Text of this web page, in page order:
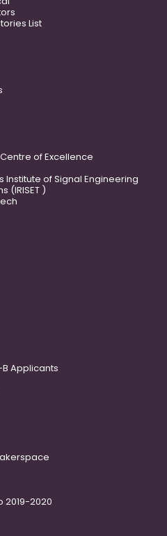
List
of Excellence
Institute of Signal Engineering
(IRISET )
Applicants
2019-2020